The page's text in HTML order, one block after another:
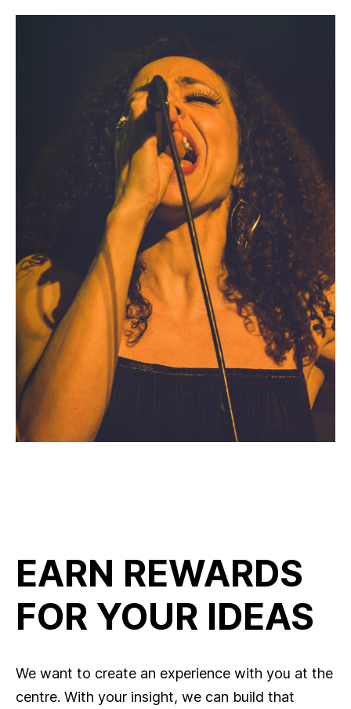
EARN REWARDS
FOR YOUR IDEAS
We want to create an experience with you at the
centre. With your insight, we can build that